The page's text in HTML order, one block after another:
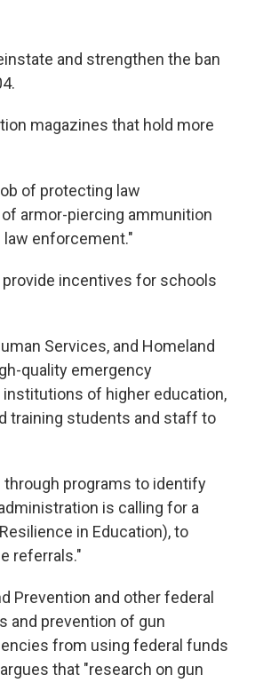
and strengthen the ban
magazines that hold more
of protecting law
armor-piercing ammunition
law enforcement."
incentives for schools
Services, and Homeland
quality emergency
of higher education,
training students and staff to
through programs to identify
is calling for a
in Education), to
referrals."
Prevention and other federal
and prevention of gun
from using federal funds
that "research on gun